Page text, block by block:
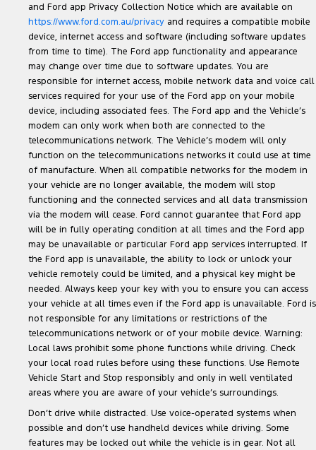
and Ford app Privacy Collection Notice which are available on
https://www.ford.com.au/privacy and requires a compatible mobile
device, internet access and software (including software updates
from time to time). The Ford app functionality and appearance
may change over time due to software updates. You are
responsible for internet access, mobile network data and voice call
services required for your use of the Ford app on your mobile
device, including associated fees. The Ford app and the Vehicle’s
modem can only work when both are connected to the
telecommunications network. The Vehicle’s modem will only
function on the telecommunications networks it could use at time
of manufacture. When all compatible networks for the modem in
your vehicle are no longer available, the modem will stop
functioning and the connected services and all data transmission
via the modem will cease. Ford cannot guarantee that Ford app
will be in fully operating condition at all times and the Ford app
may be unavailable or particular Ford app services interrupted. If
the Ford app is unavailable, the ability to lock or unlock your
vehicle remotely could be limited, and a physical key might be
needed. Always keep your key with you to ensure you can access
your vehicle at all times even if the Ford app is unavailable. Ford is
not responsible for any limitations or restrictions of the
telecommunications network or of your mobile device. Warning:
Local laws prohibit some phone functions while driving. Check
your local road rules before using these functions. Use Remote
Vehicle Start and Stop responsibly and only in well ventilated
areas where you are aware of your vehicle’s surroundings.
Don’t drive while distracted. Use voice-operated systems when
possible and don’t use handheld devices while driving. Some
features may be locked out while the vehicle is in gear. Not all